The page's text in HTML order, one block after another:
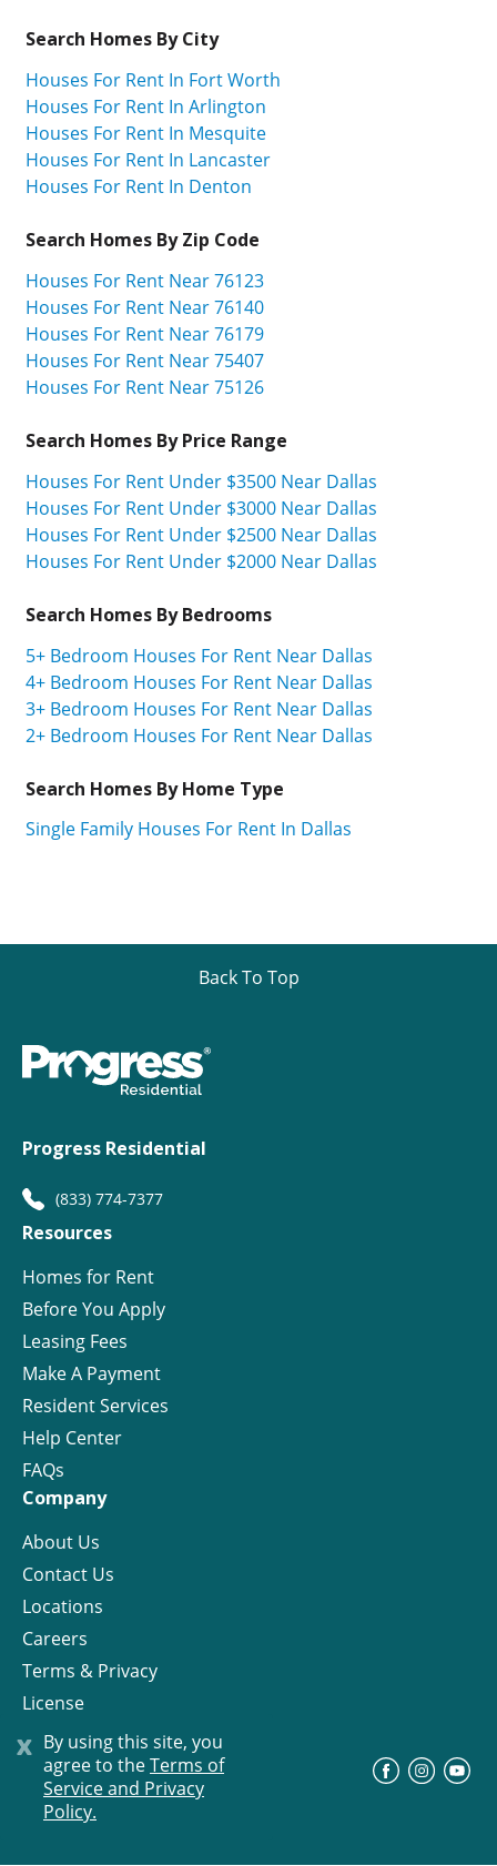
x By using this site, you
agree to theTerms of
Service and Privacy
Policy.
Search Homes By City
Houses For Rent In Fort Worth
Houses For Rent In Arlington
Houses For Rent In Mesquite
Houses For Rent In Lancaster
Houses For Rent In Denton
Search Homes By Zip Code
Houses For Rent Near 76123
Houses For Rent Near 76140
Houses For Rent Near 76179
Houses For Rent Near 75407
Houses For Rent Near 75126
Search Homes By Price Range
Houses For Rent Under $3500 Near Dallas
Houses For Rent Under $3000 Near Dallas
Houses For Rent Under $2500 Near Dallas
Houses For Rent Under $2000 Near Dallas
Search Homes By Bedrooms
5+ Bedroom Houses For Rent Near Dallas
4+ Bedroom Houses For Rent Near Dallas
3+ Bedroom Houses For Rent Near Dallas
2+ Bedroom Houses For Rent Near Dallas
Search Homes By Home Type
Single Family Houses For Rent In Dallas
Back To Top
Progress Residential
(833) 774-7377
Resources
Homes for Rent
Before You Apply
Leasing Fees
Make A Payment
Resident Services
Help Center
FAQs
Company
About Us
Contact Us
Locations
Careers
Terms & Privacy
License
© Progress Residential